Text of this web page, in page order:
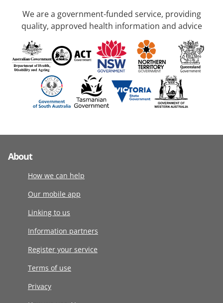
We are a government-funded service, providing
quality, approved health information and advice
About
How we can help
Our mobile app
Linking to us
Information partners
Register your service
Terms of use
Privacy